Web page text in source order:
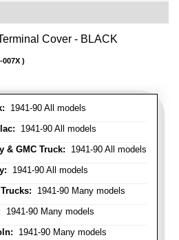
Cover - BLACK
1941-90 All models
1941-90 All models
& GMC Truck: 1941-90 All models
1941-90 All models
1941-90 Many models
1941-90 Many models
1941-90 Many models
007X